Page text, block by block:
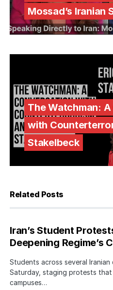
Mossad’s Iranian
The Watchman:
with
Stakelbeck
Related Posts
Iran’s Student
Deepening Regime’s
Students across several
Saturday, staging protests
campuses…